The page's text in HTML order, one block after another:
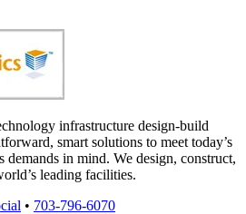
infrastructure design-build
smart solutions to meet today’s
demands in mind. We design, construct,
leading facilities.
• 703-796-6070